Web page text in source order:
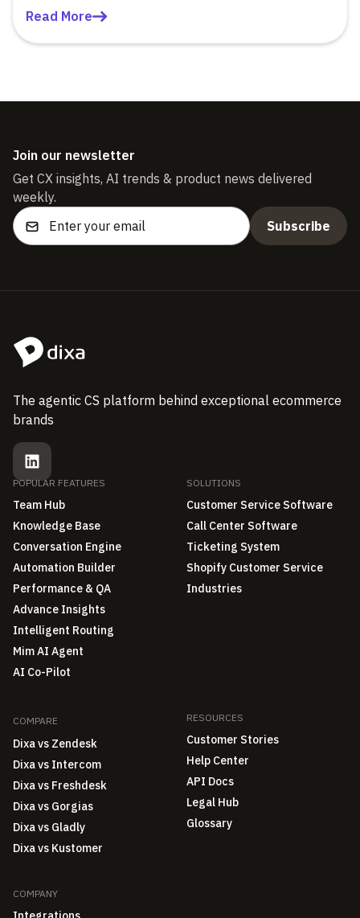
Read More
Join our newsletter
Get CX insights, AI trends & product news delivered
weekly.
The agentic CS platform behind exceptional ecommerce
brands
POPULAR FEATURES
Team Hub
Knowledge Base
Conversation Engine
Automation Builder
Performance & QA
Advance Insights
Intelligent Routing
Mim AI Agent
AI Co-Pilot
SOLUTIONS
Customer Service Software
Call Center Software
Ticketing System
Shopify Customer Service
Industries
COMPARE
Dixa vs Zendesk
Dixa vs Intercom
Dixa vs Freshdesk
Dixa vs Gorgias
Dixa vs Gladly
Dixa vs Kustomer
RESOURCES
Customer Stories
Help Center
API Docs
Legal Hub
Glossary
COMPANY